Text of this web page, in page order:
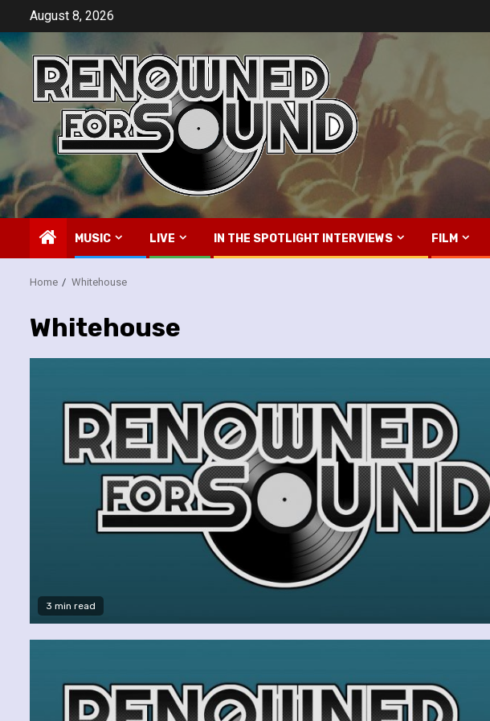
content
August 8, 2026
MUSIC LIVE IN THE SPOTLIGHT INTERVIEWS FILM
Home Whitehouse
Whitehouse
3 min read